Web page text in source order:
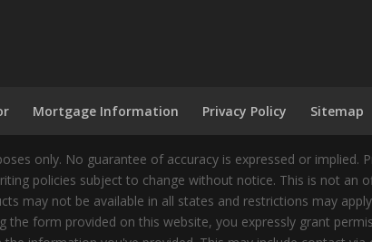
Mortgage Information Privacy Policy Sitemap
only. No guarantee of accuracy is expressed or implied.
policies subject to change without notice. This is not
may not be available in all states and restrictions may
form provided on this website, you expressly grant